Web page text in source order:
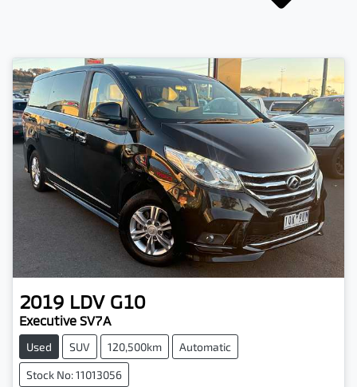
2019 LDV G10
Executive SV7A
Used SUV 120,500km Automatic
Stock No: 11013056